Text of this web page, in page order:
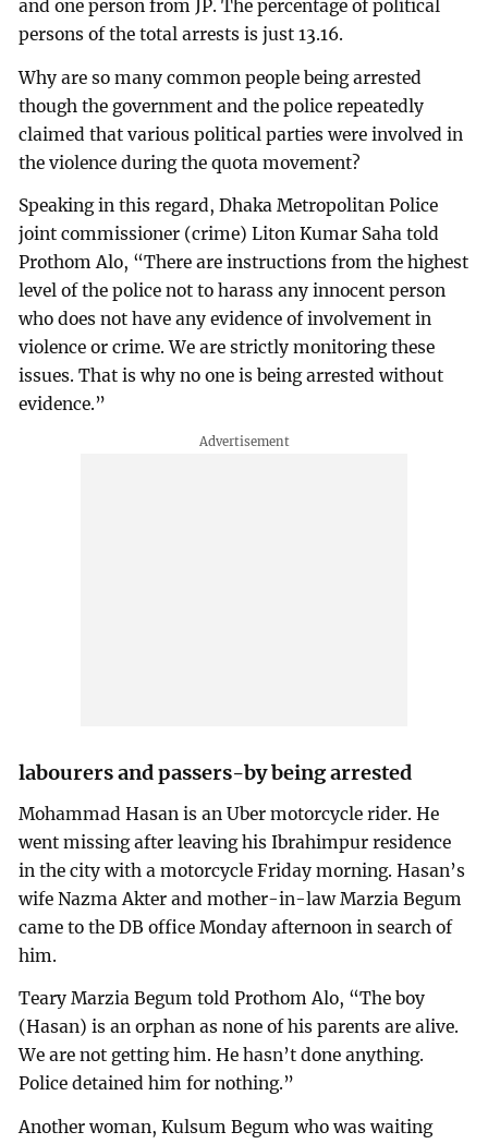
and one person from JP. The percentage of political
persons of the total arrests is just 13.16.
Why are so many common people being arrested
though the government and the police repeatedly
claimed that various political parties were involved in
the violence during the quota movement?
Speaking in this regard, Dhaka Metropolitan Police
joint commissioner (crime) Liton Kumar Saha told
Prothom Alo, “There are instructions from the highest
level of the police not to harass any innocent person
who does not have any evidence of involvement in
violence or crime. We are strictly monitoring these
issues. That is why no one is being arrested without
evidence.”
labourers and passers-by being arrested
Mohammad Hasan is an Uber motorcycle rider. He
went missing after leaving his Ibrahimpur residence
in the city with a motorcycle Friday morning. Hasan’s
wife Nazma Akter and mother-in-law Marzia Begum
came to the DB office Monday afternoon in search of
him.
Teary Marzia Begum told Prothom Alo, “The boy
(Hasan) is an orphan as none of his parents are alive.
We are not getting him. He hasn’t done anything.
Police detained him for nothing.”
Another woman, Kulsum Begum who was waiting